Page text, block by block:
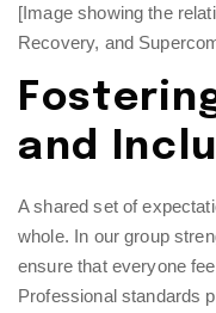
[Image showing the
Recovery, and
and
A shared set of
whole. In ourgroup
ensure that everyone
Professional standards